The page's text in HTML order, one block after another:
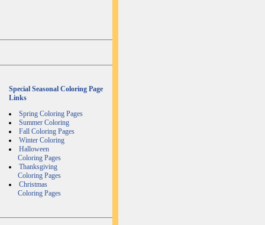
Special Seasonal Coloring Page
Links
Spring Coloring Pages
Summer Coloring
Fall Coloring Pages
Winter Coloring
Halloween
Coloring Pages
Thanksgiving
Coloring Pages
Christmas
Coloring Pages